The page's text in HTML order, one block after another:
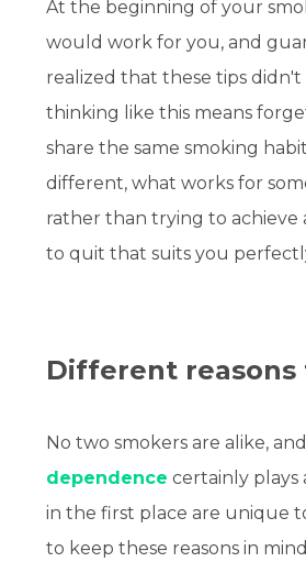
At the beginning of your
would work for you, and
realized that these tips
thinking like this means
share the same smoking
different, what works for
rather than trying to achieve
to quit that suits you
Different reasons
No two smokers are alike,
dependence certainly plays
in the first place are unique
to keep these reasons in